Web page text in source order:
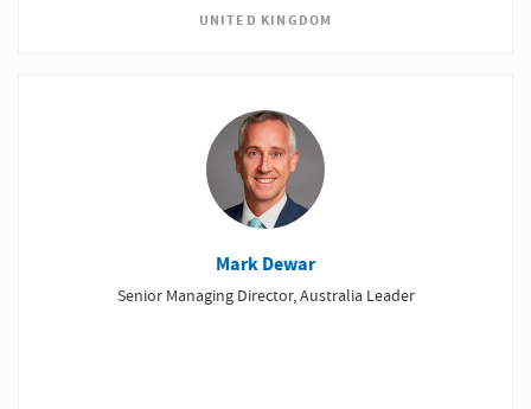
UNITED KINGDOM
Mark Dewar
Senior Managing Director, Australia Leader